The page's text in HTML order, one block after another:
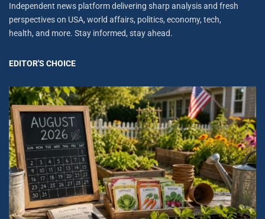
Independent news platform delivering sharp analysis and fresh
perspectives on USA, world affairs, politics, economy, tech,
health, and more. Stay informed, stay ahead.
EDITOR'S CHOICE